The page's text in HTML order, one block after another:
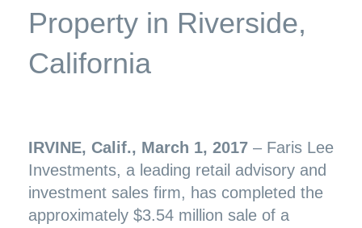
Property in Riverside,
California
IRVINE, Calif., March 1, 2017 – Faris Lee
Investments, a leading retail advisory and
investment sales firm, has completed the
approximately $3.54 million sale of a